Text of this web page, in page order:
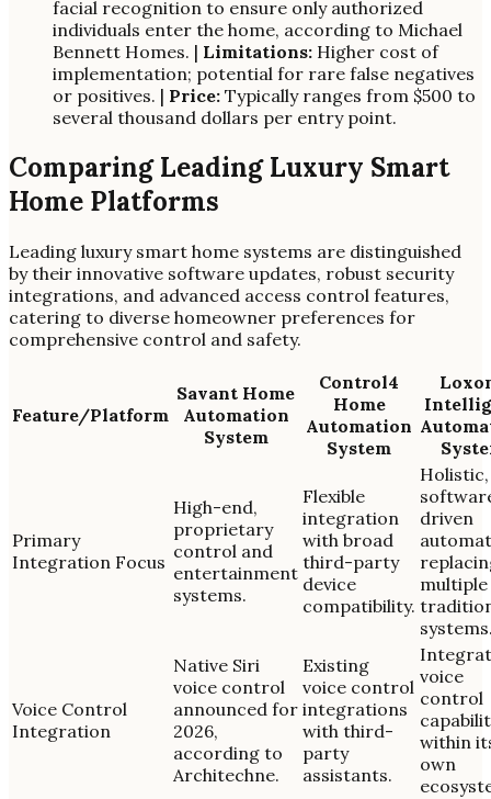
facial recognition to ensure only authorized
individuals enter the home, according to Michael
Bennett Homes. | Limitations: Higher cost of
implementation; potential for rare false negatives
or positives. | Price: Typically ranges from $500 to
several thousand dollars per entry point.
Comparing Leading Luxury Smart
Home Platforms
Leading luxury smart home systems are distinguished
by their innovative software updates, robust security
integrations, and advanced access control features,
catering to diverse homeowner preferences for
comprehensive control and safety.
Feature/Platform
Savant Home
Automation
System
Control4
Home
Automation
System
Primary
Integration Focus
High-end,
proprietary
control and
entertainment
systems.
Flexible
integration
with broad
third-party
device
compatibility.
Holistic,
driven
multiple
Voice Control
Integration
Native Siri
voice control
announced for
2026,
according to
Architechne.
Existing
voice control
integrations
with third-
party
assistants.
voice
control
within
own